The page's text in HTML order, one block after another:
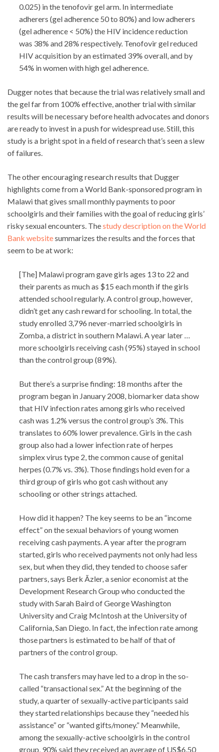
0.025) in the tenofovir gel arm. In intermediate
adherers (gel adherence 50 to 80%) and low adherers
(gel adherence < 50%) the HIV incidence reduction
was 38% and 28% respectively. Tenofovir gel reduced
HIV acquisition by an estimated 39% overall, and by
54% in women with high gel adherence.
Dugger notes that because the trial was relatively small and
the gel far from 100% effective, another trial with similar
results will be necessary before health advocates and donors
are ready to invest in a push for widespread use. Still, this
study is a bright spot in a field of research that’s seen a slew
of failures.
The other encouraging research results that Dugger
highlights come from a World Bank-sponsored program in
Malawi that gives small monthly payments to poor
schoolgirls and their families with the goal of reducing girls’
risky sexual encounters. Thestudy description on the World
Bank websitesummarizes the results and the forces that
seem to be at work:
[The] Malawi program gave girls ages 13 to 22 and
their parents as much as $15 each month if the girls
attended school regularly. A control group, however,
didn’t get any cash reward for schooling. In total, the
study enrolled 3,796 never-married schoolgirls in
Zomba, a district in southern Malawi. A year later …
more schoolgirls receiving cash (95%) stayed in school
than the control group (89%).
But there’s a surprise finding: 18 months after the
program began in January 2008, biomarker data show
that HIV infection rates among girls who received
cash was 1.2% versus the control group’s 3%. This
translates to 60% lower prevalence. Girls in the cash
group also had a lower infection rate of herpes
simplex virus type 2, the common cause of genital
herpes (0.7% vs. 3%). Those findings hold even for a
third group of girls who got cash without any
schooling or other strings attached.
How did it happen? The key seems to be an “income
effect” on the sexual behaviors of young women
receiving cash payments. A year after the program
started, girls who received payments not only had less
sex, but when they did, they tended to choose safer
partners, says Berk Ãzler, a senior economist at the
Development Research Group who conducted the
study with Sarah Baird of George Washington
University and Craig McIntosh at the University of
California, San Diego. In fact, the infection rate among
those partners is estimated to be half of that of
partners of the control group.
The cash transfers may have led to a drop in the so-
called “transactional sex.” At the beginning of the
study, a quarter of sexually-active participants said
they started relationships because they “needed his
assistance” or “wanted gifts/money.” Meanwhile,
among the sexually-active schoolgirls in the control
group, 90% said they received an average of US$6.50